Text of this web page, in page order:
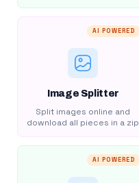
AI POWERED
Image Splitter
Split images online and
download all pieces in a zip
AI POWERED